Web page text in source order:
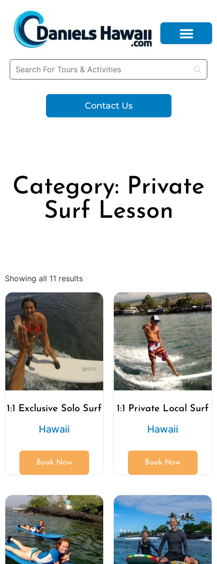
Contact Us
Category: Private
Surf Lesson
Showing all 11 results
1:1 Exclusive Solo Surf
Hawaii
Book Now
1:1 Private Local Surf
Hawaii
Book Now